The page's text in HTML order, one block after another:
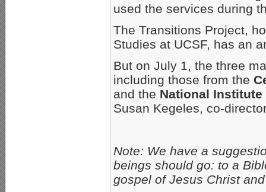
used the services during
The Transitions Project,
Studies at UCSF, has an
But on July 1, the three
including those from the
and the National Institute
Susan Kegeles, co-
Note: We have a
beings should go: to a
gospel of Jesus Christ